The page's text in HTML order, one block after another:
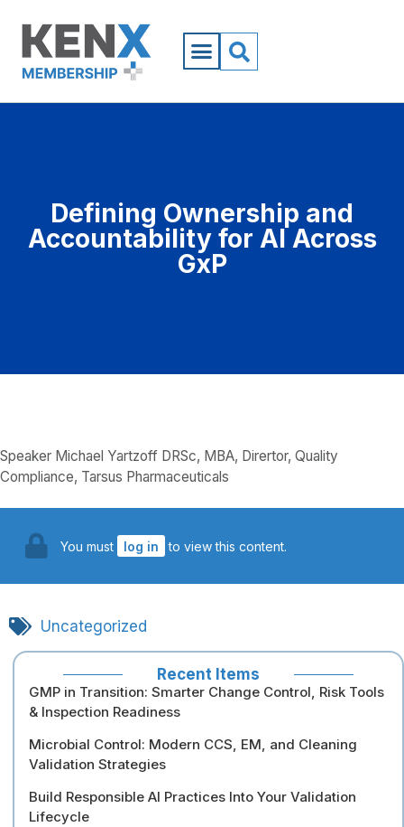
Defining Ownership and
Accountability for AI Across
GxP
Speaker Michael Yartzoff DRSc, MBA, Dirertor, Quality
Compliance, Tarsus Pharmaceuticals
You must log in to view this content.
Uncategorized
Recent Items
GMP in Transition: Smarter Change Control, Risk Tools
& Inspection Readiness
Microbial Control: Modern CCS, EM, and Cleaning
Validation Strategies
Build Responsible AI Practices Into Your Validation
Lifecycle